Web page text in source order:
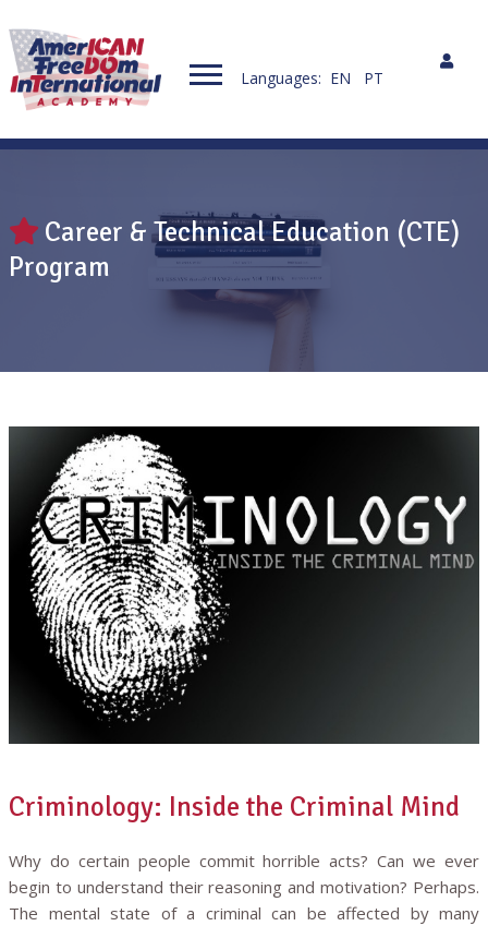
Languages: EN PT
Career & Technical Education (CTE)
Program
Criminology: Inside the Criminal Mind
Why do certain people commit horrible acts? Can we ever
begin to understand their reasoning and motivation? Perhaps.
The mental state of a criminal can be affected by many